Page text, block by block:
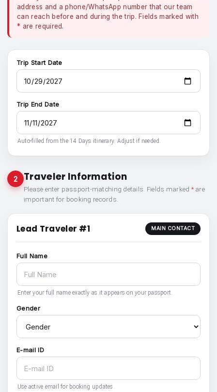
address and a phone/WhatsApp number that our team
can reach before and during the trip. Fields marked with
* are required.
Trip Start Date
Trip End Date
Auto-filled from the 14 Days itinerary. Adjust if needed.
2 Traveler Information
Please enter passport-matching details. Fields marked *are
important for booking records.
Lead Traveler #1 MAIN CONTACT
Full Name
Enter your full name exactly as it appears on your passport.
Gender
E-mail ID
Use active email for booking updates.